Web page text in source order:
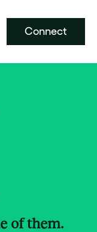
Connect
of them.